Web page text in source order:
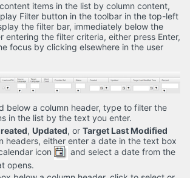
items in the list by column content,
Filter button in the toolbar in the top-left
the filter bar, immediately below the
entering the filter criteria, either press Enter,
focus by clicking elsewhere in the user
below a column header, type to filter the
in the list by the text you enter.
, Updated, or Target Last Modified
headers, either enter a date in the text box
icon
and select a date from the
opens.